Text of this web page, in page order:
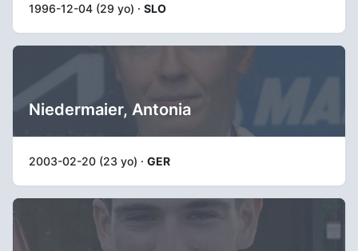
1996-12-04 (29 yo) · SLO
Niedermaier, Antonia
2003-02-20 (23 yo) · GER